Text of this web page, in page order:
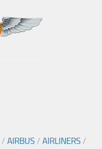
/ AIRBUS / AIRLINERS /